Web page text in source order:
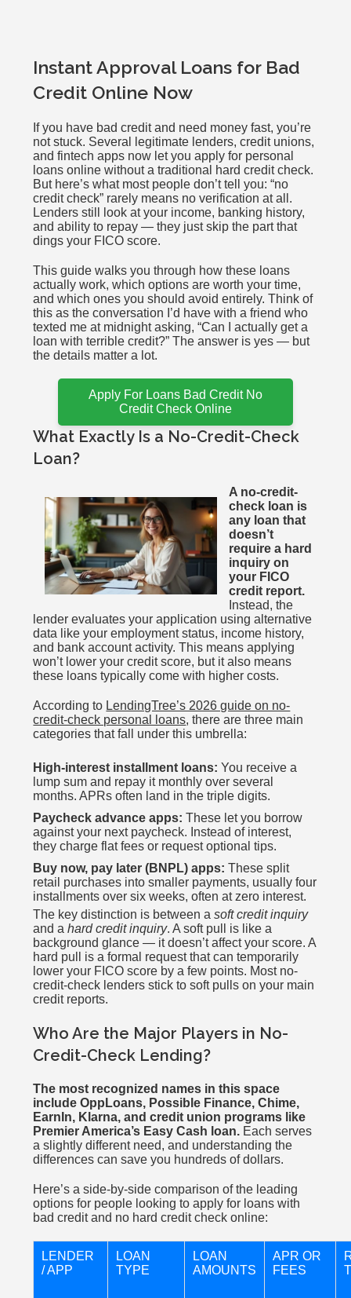
Instant Approval Loans for Bad
Credit Online Now
If you have bad credit and need money fast, you’re
not stuck. Several legitimate lenders, credit unions,
and fintech apps now let you apply for personal
loans online without a traditional hard credit check.
But here’s what most people don’t tell you: “no
credit check” rarely means no verification at all.
Lenders still look at your income, banking history,
and ability to repay — they just skip the part that
dings your FICO score.
This guide walks you through how these loans
actually work, which options are worth your time,
and which ones you should avoid entirely. Think of
this as the conversation I’d have with a friend who
texted me at midnight asking, “Can I actually get a
loan with terrible credit?” The answer is yes — but
the details matter a lot.
Apply For Loans Bad Credit No
Credit Check Online
What Exactly Is a No-Credit-Check
Loan?
A no-credit-
check loan is
any loan that
doesn’t
require a hard
inquiry on
your FICO
credit report.
Instead, the
lender evaluates your application using alternative
data like your employment status, income history,
and bank account activity. This means applying
won’t lower your credit score, but it also means
these loans typically come with higher costs.
According to LendingTree’s 2026 guide on no-
credit-check personal loans, there are three main
categories that fall under this umbrella:
High-interest installment loans: You receive a
lump sum and repay it monthly over several
months. APRs often land in the triple digits.
Paycheck advance apps: These let you borrow
against your next paycheck. Instead of interest,
they charge flat fees or request optional tips.
Buy now, pay later (BNPL) apps: These split
retail purchases into smaller payments, usually four
installments over six weeks, often at zero interest.
The key distinction is between asoft credit inquiry
and ahard credit inquiry. A soft pull is like a
background glance — it doesn’t affect your score. A
hard pull is a formal request that can temporarily
lower your FICO score by a few points. Most no-
credit-check lenders stick to soft pulls on your main
credit reports.
Who Are the Major Players in No-
Credit-Check Lending?
The most recognized names in this space
include OppLoans, Possible Finance, Chime,
EarnIn, Klarna, and credit union programs like
Premier America’s Easy Cash loan. Each serves
a slightly different need, and understanding the
differences can save you hundreds of dollars.
Here’s a side-by-side comparison of the leading
options for people looking to apply for loans with
bad credit and no hard credit check online:
LENDER
/ APP
LOAN
TYPE
LOAN
AMOUNTS
APR OR
FEES